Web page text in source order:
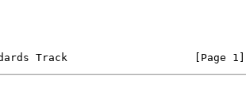
Track                    [Page 1]